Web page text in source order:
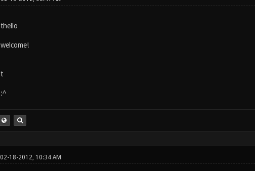
thello
welcome!
t
:^
02-18-2012, 10:34 AM